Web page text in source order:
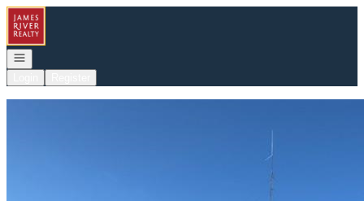
Go to: Homepage
Open navigation